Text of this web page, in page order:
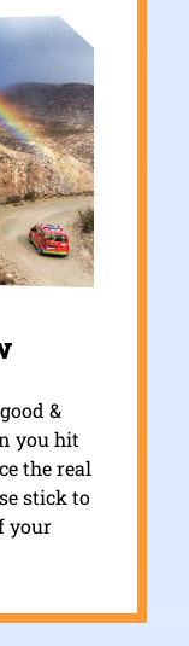
&
you hit
the real
stick to
your